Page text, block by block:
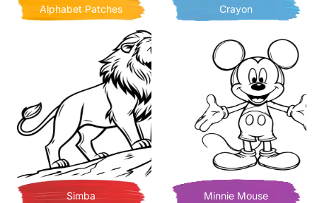
Alphabet Patches Crayon
Simba Minnie Mouse